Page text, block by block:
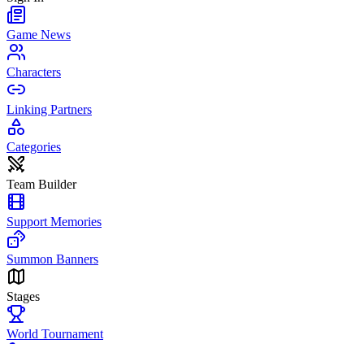
Game News
Characters
Linking Partners
Categories
Team Builder
Support Memories
Summon Banners
Stages
World Tournament